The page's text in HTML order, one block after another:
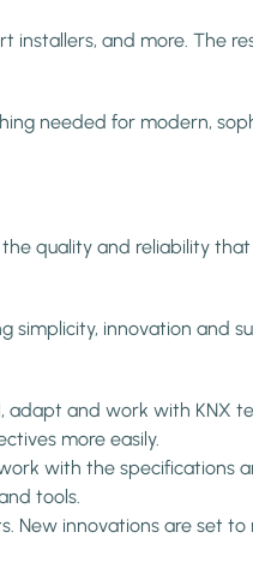
and more. The
needed for modern,
quality and reliability
innovation and
and work with KNX
more easily.
with the specifications
tools.
New innovations are set